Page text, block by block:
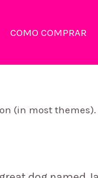
COMO COMPRAR
(in most